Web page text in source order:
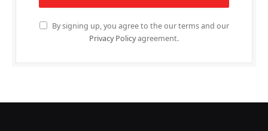
By signing up, you agree to the our terms and our
Privacy Policyagreement.